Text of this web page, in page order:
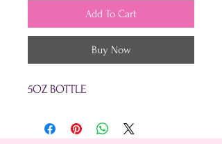
Add To Cart
Buy Now
5OZ BOTTLE